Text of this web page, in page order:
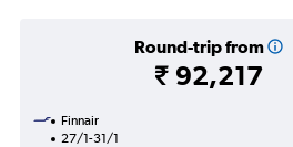
Round-trip from
₹ 92,217
Finnair
27/1-31/1